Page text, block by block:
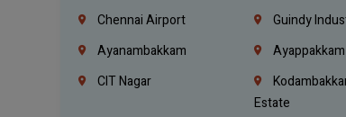
Chennai Airport
Guindy
Ayanambakkam
Ayappakkam
CIT Nagar
Estate